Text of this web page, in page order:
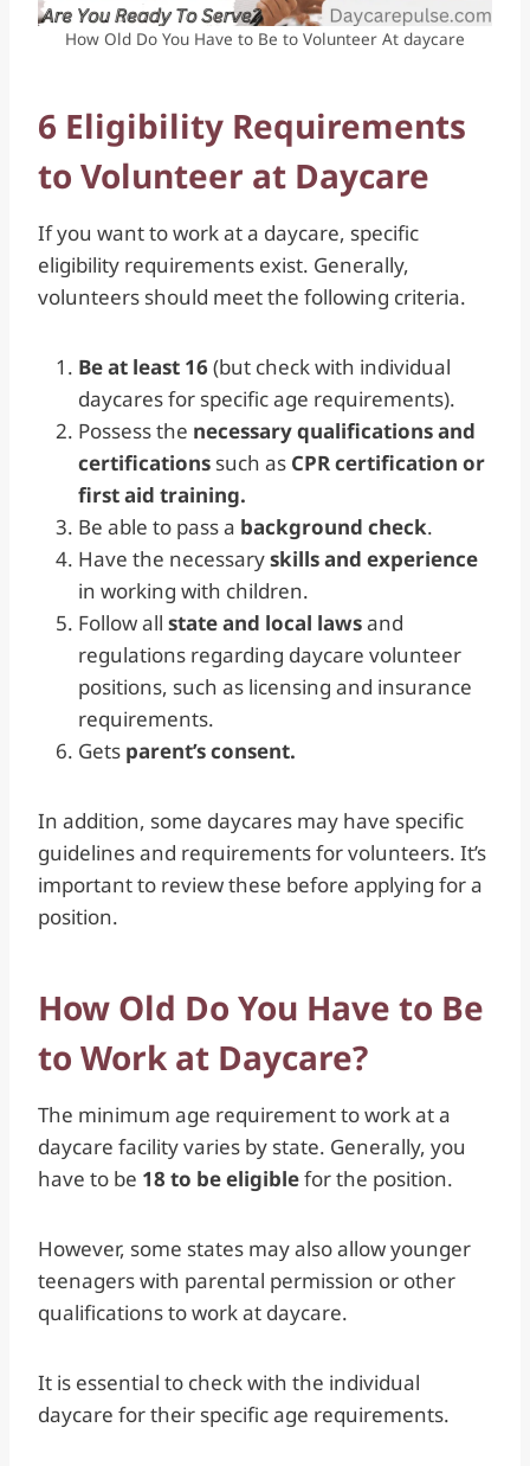
How Old Do You Have to Be to Volunteer At daycare
6 Eligibility Requirements
to Volunteer at Daycare
If you want to work at a daycare, specific
eligibility requirements exist. Generally,
volunteers should meet the following criteria.
Be at least 16 (but check with individual
daycares for specific age requirements).
Possess the necessary qualifications and
certifications such as CPR certification or
first aid training.
Be able to pass a background check.
Have the necessaryskills and experience
in working with children.
Follow all state and local lawsand
regulations regarding daycare volunteer
positions, such as licensing and insurance
requirements.
Gets parent’s consent.
In addition, some daycares may have specific
guidelines and requirements for volunteers. It’s
important to review these before applying for a
position.
How Old Do You Have to Be
to Work at Daycare?
The minimum age requirement to work at a
daycare facility varies by state. Generally, you
have to be 18 to be eligiblefor the position.
However, some states may also allow younger
teenagers with parental permission or other
qualifications to work at daycare.
It is essential to check with the individual
daycare for their specific age requirements.